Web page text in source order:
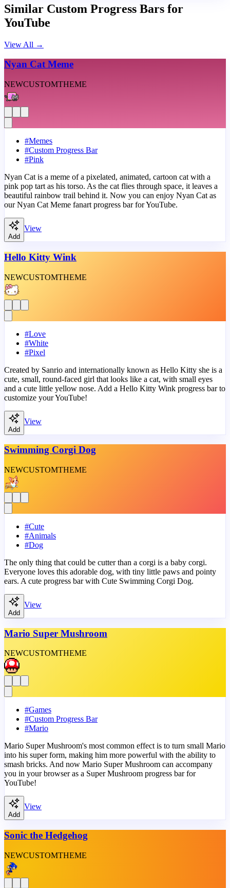
Similar Custom Progress Bars for
YouTube
View All →
Nyan Cat Meme
NEWCUSTOMTHEME
#Memes
#Custom Progress Bar
#Pink
Nyan Cat is a meme of a pixelated, animated, cartoon cat with a
pink pop tart as his torso. As the cat flies through space, it leaves a
beautiful rainbow trail behind it. Now you can enjoy Nyan Cat as
our Nyan Cat Meme fanart progress bar for YouTube.
Add
View
Hello Kitty Wink
NEWCUSTOMTHEME
#Love
#White
#Pixel
Created by Sanrio and internationally known as Hello Kitty she is a
cute, small, round-faced girl that looks like a cat, with small eyes
and a cute little yellow nose. Add a Hello Kitty Wink progress bar to
customize your YouTube!
Add
View
Swimming Corgi Dog
NEWCUSTOMTHEME
#Cute
#Animals
#Dog
The only thing that could be cutter than a corgi is a baby corgi.
Everyone loves this adorable dog, with tiny little paws and pointy
ears. A cute progress bar with Cute Swimming Corgi Dog.
Add
View
Mario Super Mushroom
NEWCUSTOMTHEME
#Games
#Custom Progress Bar
#Mario
Mario Super Mushroom's most common effect is to turn small Mario
into his super form, making him more powerful with the ability to
smash bricks. And now Mario Super Mushroom can accompany
you in your browser as a Super Mushroom progress bar for
YouTube!
Add
View
Sonic the Hedgehog
NEWCUSTOMTHEME